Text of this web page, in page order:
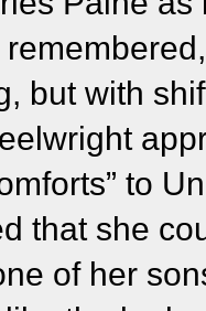
but with
to
that she
of her